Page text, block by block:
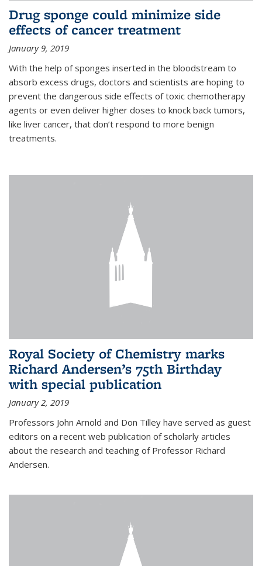
Drug sponge could minimize side
effects of cancer treatment
January 9, 2019
With the help of sponges inserted in the bloodstream to
absorb excess drugs, doctors and scientists are hoping to
prevent the dangerous side effects of toxic chemotherapy
agents or even deliver higher doses to knock back tumors,
like liver cancer, that don’t respond to more benign
treatments.
Royal Society of Chemistry marks
Richard Andersen’s 75th Birthday
with special publication
January 2, 2019
Professors John Arnold and Don Tilley have served as guest
editors on a recent web publication of scholarly articles
about the research and teaching of Professor Richard
Andersen.